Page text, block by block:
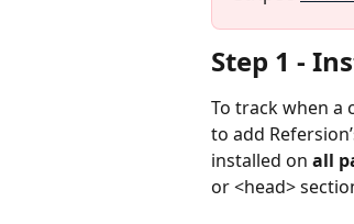
Step 1 ‐
To track when a
to add
installed on all
or <head>